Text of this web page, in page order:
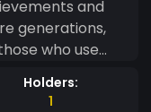
and
generations,
who use
the strength
Holders:
1